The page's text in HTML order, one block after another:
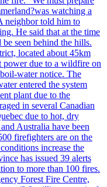
watching a
neighbor told him to
He said that at the time
seen behind the hills.
located about 45km
due to a wildfire on
water notice. The
entered the system
plant due to the
in several Canadian
due to hot, dry
Australia have been
firefighters are on the
increase the
has issued 39 alerts
to more than 100 fires.
Forest Fire Centre,